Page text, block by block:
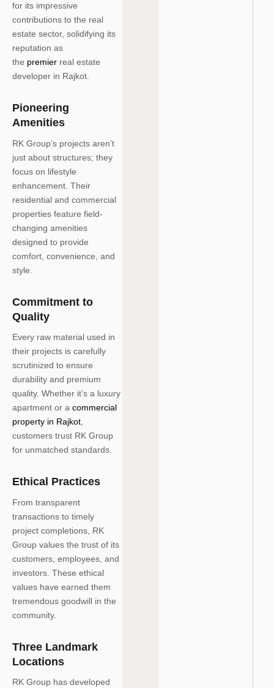
for its impressive
contributions to the real
estate sector, solidifying its
reputation as
the premier real estate
developer in Rajkot.
Pioneering
Amenities
RK Group’s projects aren’t
just about structures; they
focus on lifestyle
enhancement. Their
residential and commercial
properties feature field-
changing amenities
designed to provide
comfort, convenience, and
style.
Commitment to
Quality
Every raw material used in
their projects is carefully
scrutinized to ensure
durability and premium
quality. Whether it’s a luxury
apartment or a commercial
property in Rajkot
customers trust RK Group
for unmatched standards.
Ethical Practices
From transparent
transactions to timely
project completions, RK
Group values the trust of its
customers, employees, and
investors. These ethical
values have earned them
tremendous goodwill in the
community.
Three Landmark
Locations
RK Group has developed